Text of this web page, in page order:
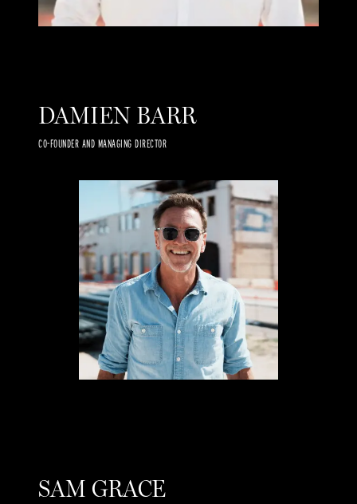
DAMIEN BARR
CO-FOUNDER AND MANAGING DIRECTOR
SAM GRACE